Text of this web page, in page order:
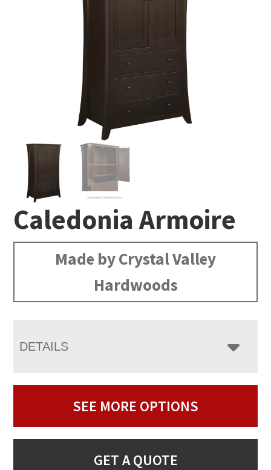
Caledonia Armoire
Made by Crystal Valley
Hardwoods
DETAILS
SEE MORE OPTIONS
GET A QUOTE